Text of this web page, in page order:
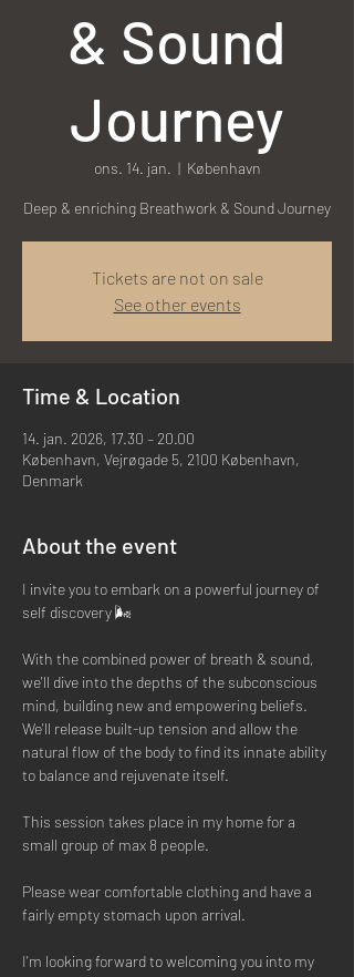
& Sound
Journey
ons. 14. jan.
  |
København
Deep & enriching Breathwork & Sound Journey
Tickets are not on sale
See other events
Time & Location
14. jan. 2026, 17.30 – 20.00
København, Vejrøgade 5, 2100 København,
Denmark
About the event
I invite you to embark on a powerful journey of
self discovery 🌬
With the combined power of breath & sound,
we'll dive into the depths of the subconscious
mind, building new and empowering beliefs.
We'll release built-up tension and allow the
natural flow of the body to find its innate ability
to balance and rejuvenate itself.
This session takes place in my home for a
small group of max 8 people.
Please wear comfortable clothing and have a
fairly empty stomach upon arrival.
I'm looking forward to welcoming you into my